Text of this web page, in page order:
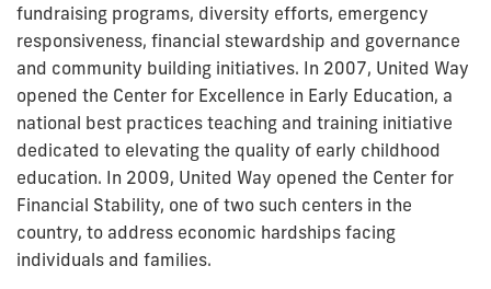
fundraising programs, diversity efforts, emergency
responsiveness, financial stewardship and governance
and community building initiatives. In 2007, United Way
opened the Center for Excellence in Early Education, a
national best practices teaching and training initiative
dedicated to elevating the quality of early childhood
education. In 2009, United Way opened the Center for
Financial Stability, one of two such centers in the
country, to address economic hardships facing
individuals and families.